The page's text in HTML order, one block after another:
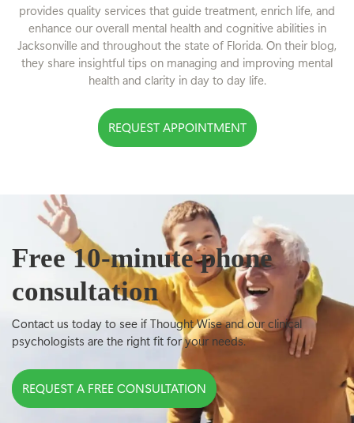
provides quality services that guide treatment, enrich life, and
enhance our overall mental health and cognitive abilities in
Jacksonville and throughout the state of Florida. On their blog,
they share insightful tips on managing and improving mental
health and clarity in day to day life.
REQUEST APPOINTMENT
Free 10-minute phone
consultation
Contact us today to see if Thought Wise and our clinical
psychologists are the right fit for your needs.
REQUEST A FREE CONSULTATION